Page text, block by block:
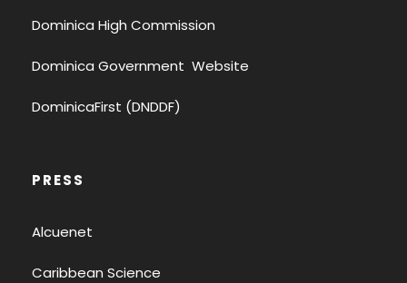
Dominica High Commission
Dominica Government Website
DominicaFirst (DNDDF)
PRESS
Alcuenet
Caribbean Science